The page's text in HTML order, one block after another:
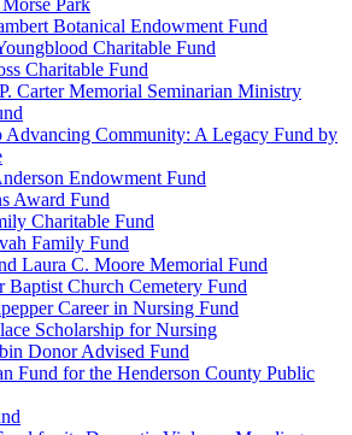
Morse Park
Botanical Endowment Fund
Charitable Fund
Charitable Fund
Carter Memorial Seminarian Ministry
Advancing Community: A Legacy Fund by
Endowment Fund
Award Fund
Charitable Fund
Family Fund
Laura C. Moore Memorial Fund
Baptist Church Cemetery Fund
Career in Nursing Fund
Scholarship for Nursing
Donor Advised Fund
Fund for the Henderson County Public